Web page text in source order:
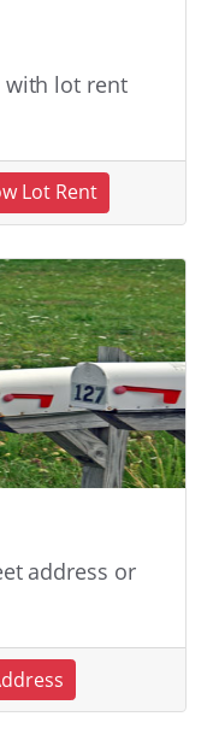
with lot rent
Lot Rent
address or